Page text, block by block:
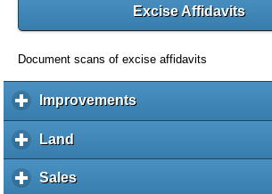
Excise Affidavits
Document scans of excise affidavits
Improvementsc
l
Land
l
i
Salesc